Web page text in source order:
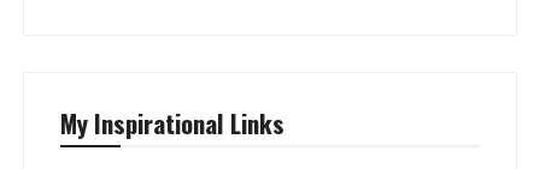
My Inspirational Links